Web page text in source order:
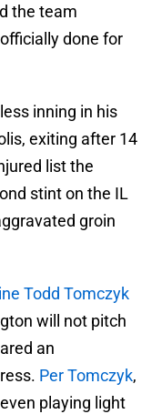
the team
done for
inning in his
exiting after 14
list the
stint on the IL
groin
Todd Tomczyk
will not pitch
an
Per Tomczyk,
playing light